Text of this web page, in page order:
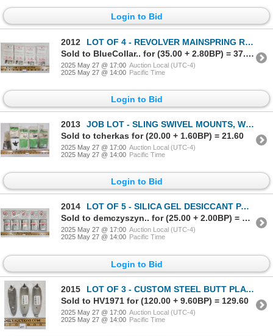
Login to Bid
2012
LOT OF 4 - REVOLVER MAINSPRING REDUCED POWER
Sold to BlueCollar.. for (35.00 + 2.80BP) = 37.80
2025 May 27 @ 17:00 Auction Local (UTC-4)
2025 May 27 @ 14:00 Pacific Time
Login to Bid
2013
JOB LOT - SLING SWIVEL MOUNTS, WHITE SPACERS, WOOD SCREWS & INSTALLATION STEPPED DRILL BITS, ETC
Sold to tcherkas for (20.00 + 1.60BP) = 21.60
2025 May 27 @ 17:00 Auction Local (UTC-4)
2025 May 27 @ 14:00 Pacific Time
Login to Bid
2014
LOT OF 5 - SILICA GEL DESICCANT PACKS
Sold to demczyszyn.. for (25.00 + 2.00BP) = 27.00
2025 May 27 @ 17:00 Auction Local (UTC-4)
2025 May 27 @ 14:00 Pacific Time
Login to Bid
2015
LOT OF 3 - CUSTOM STEEL BUTT PLATES
Sold to HV1971 for (120.00 + 9.60BP) = 129.60
2025 May 27 @ 17:00 Auction Local (UTC-4)
2025 May 27 @ 14:00 Pacific Time